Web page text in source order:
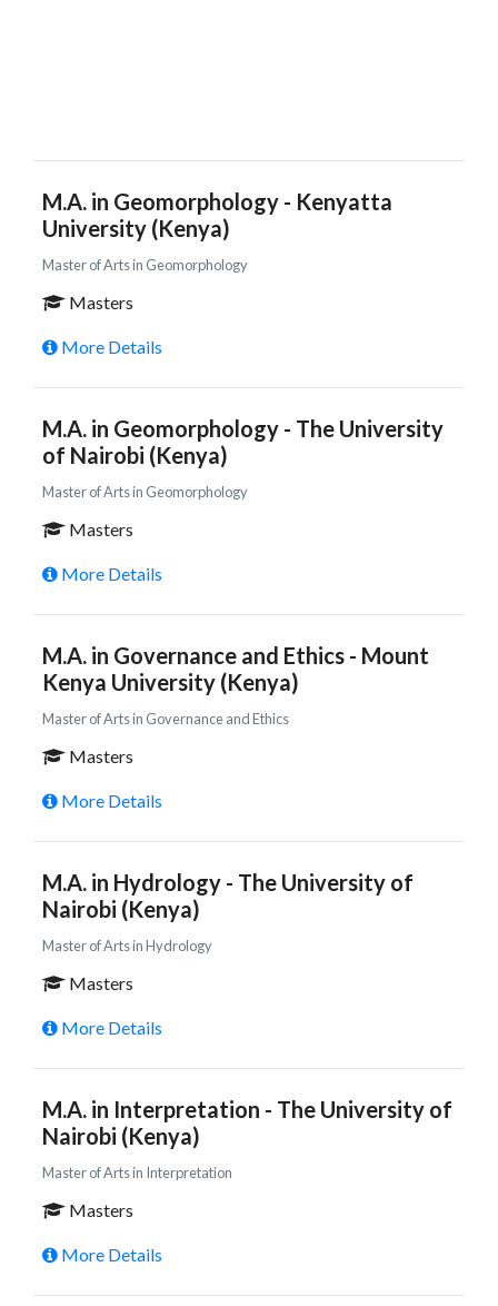
M.A. in Geomorphology - Kenyatta
University (Kenya)
Master of Arts in Geomorphology
Masters
More Details
M.A. in Geomorphology - The University
of Nairobi (Kenya)
Master of Arts in Geomorphology
Masters
More Details
M.A. in Governance and Ethics - Mount
Kenya University (Kenya)
Master of Arts in Governance and Ethics
Masters
More Details
M.A. in Hydrology - The University of
Nairobi (Kenya)
Master of Arts in Hydrology
Masters
More Details
M.A. in Interpretation - The University of
Nairobi (Kenya)
Master of Arts in Interpretation
Masters
More Details